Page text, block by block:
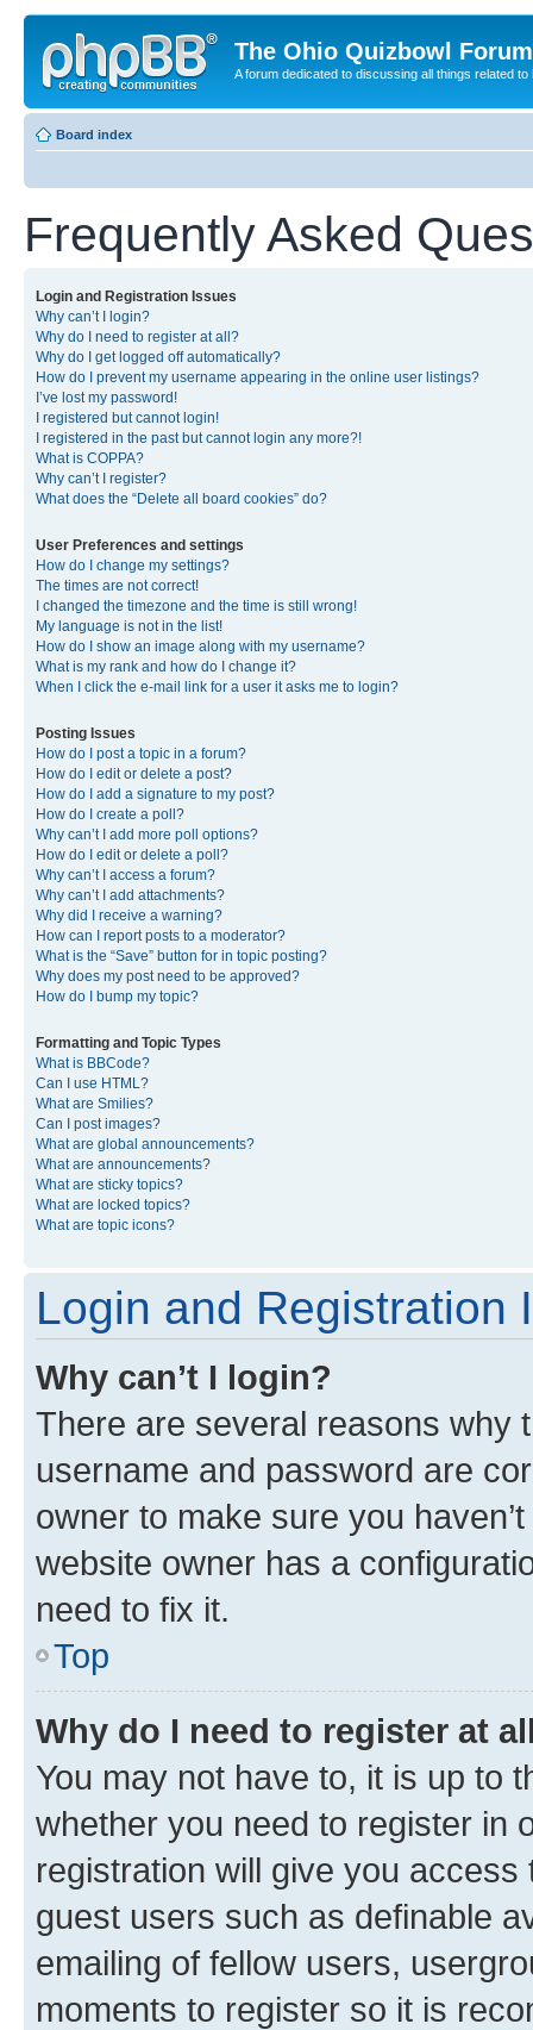
The Ohio Quizbowl Forum
A forum dedicated to discussing all things related
Board index
Frequently Asked
Login and Registration Issues
Why can’t I login?
Why do I need to register at all?
Why do I get logged off automatically?
How do I prevent my username appearing in the online user listings?
I’ve lost my password!
I registered but cannot login!
I registered in the past but cannot login any more?!
What is COPPA?
Why can’t I register?
What does the “Delete all board cookies” do?
User Preferences and settings
How do I change my settings?
The times are not correct!
I changed the timezone and the time is still wrong!
My language is not in the list!
How do I show an image along with my username?
What is my rank and how do I change it?
When I click the e-mail link for a user it asks me to login?
Posting Issues
How do I post a topic in a forum?
How do I edit or delete a post?
How do I add a signature to my post?
How do I create a poll?
Why can’t I add more poll options?
How do I edit or delete a poll?
Why can’t I access a forum?
Why can’t I add attachments?
Why did I receive a warning?
How can I report posts to a moderator?
What is the “Save” button for in topic posting?
Why does my post need to be approved?
How do I bump my topic?
Formatting and Topic Types
What is BBCode?
Can I use HTML?
What are Smilies?
Can I post images?
What are global announcements?
What are announcements?
What are sticky topics?
What are locked topics?
What are topic icons?
Login and Registration
Why can’t I login?
There are several reasons why
username and password are
owner to make sure you
website owner has a
need to fix it.
Top
Why do I need to register at
You may not have to, it is up to
whether you need to register in
registration will give you
guest users such as definable
emailing of fellow users,
moments to register so it is